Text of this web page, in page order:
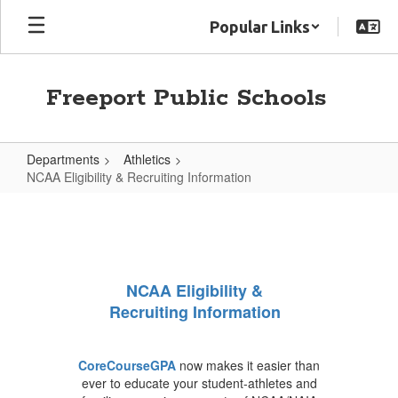
Skip
main
Popular Links
Freeport Public Schools
Departments
Athletics
NCAA Eligibility & Recruiting Information
Information
NCAA Eligibility &
Recruiting Information
CoreCourseGPA now makes it easier than
ever to educate your student-athletes and